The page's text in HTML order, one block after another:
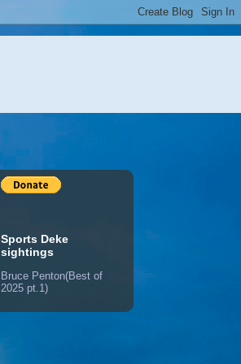
Sports Deke
sightings
Bruce Penton(Best of
2025 pt.1)